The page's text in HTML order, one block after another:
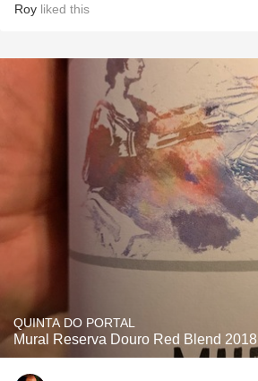
Roy liked this
QUINTA DO PORTAL
Mural Reserva Douro Red Blend 2018